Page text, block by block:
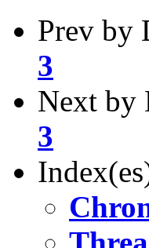
Prev by
3
Next by
3